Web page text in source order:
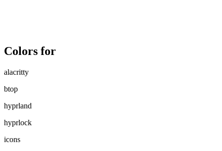
Colors for
alacritty
btop
hyprland
hyprlock
icons